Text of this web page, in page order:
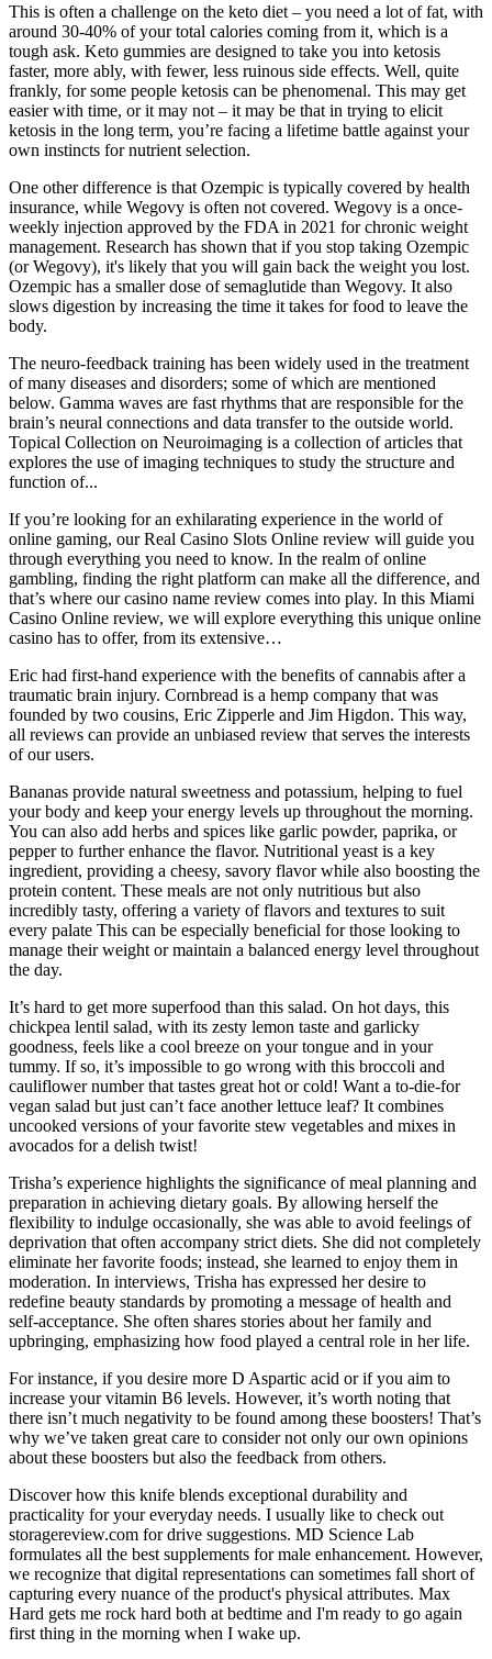
This is often a challenge on the keto diet – you need a lot of fat, with
around 30-40% of your total calories coming from it, which is a
tough ask. Keto gummies are designed to take you into ketosis
faster, more ably, with fewer, less ruinous side effects. Well, quite
frankly, for some people ketosis can be phenomenal. This may get
easier with time, or it may not – it may be that in trying to elicit
ketosis in the long term, you’re facing a lifetime battle against your
own instincts for nutrient selection.
One other difference is that Ozempic is typically covered by health
insurance, while Wegovy is often not covered. Wegovy is a once-
weekly injection approved by the FDA in 2021 for chronic weight
management. Research has shown that if you stop taking Ozempic
(or Wegovy), it's likely that you will gain back the weight you lost.
Ozempic has a smaller dose of semaglutide than Wegovy. It also
slows digestion by increasing the time it takes for food to leave the
body.
The neuro-feedback training has been widely used in the treatment
of many diseases and disorders; some of which are mentioned
below. Gamma waves are fast rhythms that are responsible for the
brain’s neural connections and data transfer to the outside world.
Topical Collection on Neuroimaging is a collection of articles that
explores the use of imaging techniques to study the structure and
function of...
If you’re looking for an exhilarating experience in the world of
online gaming, our Real Casino Slots Online review will guide you
through everything you need to know. In the realm of online
gambling, finding the right platform can make all the difference, and
that’s where our casino name review comes into play. In this Miami
Casino Online review, we will explore everything this unique online
casino has to offer, from its extensive…
Eric had first-hand experience with the benefits of cannabis after a
traumatic brain injury. Cornbread is a hemp company that was
founded by two cousins, Eric Zipperle and Jim Higdon. This way,
all reviews can provide an unbiased review that serves the interests
of our users.
Bananas provide natural sweetness and potassium, helping to fuel
your body and keep your energy levels up throughout the morning.
You can also add herbs and spices like garlic powder, paprika, or
pepper to further enhance the flavor. Nutritional yeast is a key
ingredient, providing a cheesy, savory flavor while also boosting the
protein content. These meals are not only nutritious but also
incredibly tasty, offering a variety of flavors and textures to suit
every palate This can be especially beneficial for those looking to
manage their weight or maintain a balanced energy level throughout
the day.
It’s hard to get more superfood than this salad. On hot days, this
chickpea lentil salad, with its zesty lemon taste and garlicky
goodness, feels like a cool breeze on your tongue and in your
tummy. If so, it’s impossible to go wrong with this broccoli and
cauliflower number that tastes great hot or cold! Want a to-die-for
vegan salad but just can’t face another lettuce leaf? It combines
uncooked versions of your favorite stew vegetables and mixes in
avocados for a delish twist!
Trisha’s experience highlights the significance of meal planning and
preparation in achieving dietary goals. By allowing herself the
flexibility to indulge occasionally, she was able to avoid feelings of
deprivation that often accompany strict diets. She did not completely
eliminate her favorite foods; instead, she learned to enjoy them in
moderation. In interviews, Trisha has expressed her desire to
redefine beauty standards by promoting a message of health and
self-acceptance. She often shares stories about her family and
upbringing, emphasizing how food played a central role in her life.
For instance, if you desire more D Aspartic acid or if you aim to
increase your vitamin B6 levels. However, it’s worth noting that
there isn’t much negativity to be found among these boosters! That’s
why we’ve taken great care to consider not only our own opinions
about these boosters but also the feedback from others.
Discover how this knife blends exceptional durability and
practicality for your everyday needs. I usually like to check out
storagereview.com for drive suggestions. MD Science Lab
formulates all the best supplements for male enhancement. However,
we recognize that digital representations can sometimes fall short of
capturing every nuance of the product's physical attributes. Max
Hard gets me rock hard both at bedtime and I'm ready to go again
first thing in the morning when I wake up.